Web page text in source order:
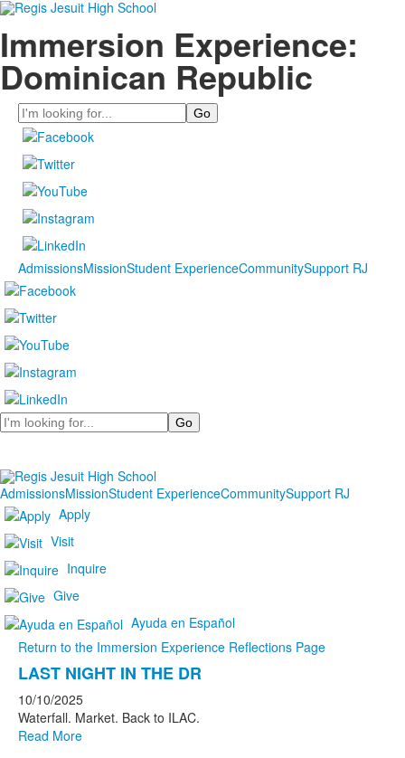
Immersion Experience:
Dominican Republic
Search
AdmissionsMissionStudent ExperienceCommunitySupport RJ
Search
AdmissionsMissionStudent ExperienceCommunitySupport RJ
Apply
Visit
Inquire
Give
Ayuda en Español
Return to the Immersion Experience Reflections Page
List
of
9
news
LAST NIGHT IN THE DR
10/10/2025
Waterfall. Market. Back to ILAC.
Read More